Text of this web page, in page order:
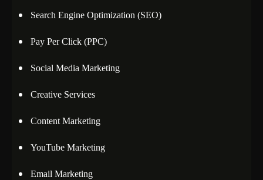
Search Engine Optimization (SEO)
Pay Per Click (PPC)
Social Media Marketing
Creative Services
Content Marketing
YouTube Marketing
Email Marketing